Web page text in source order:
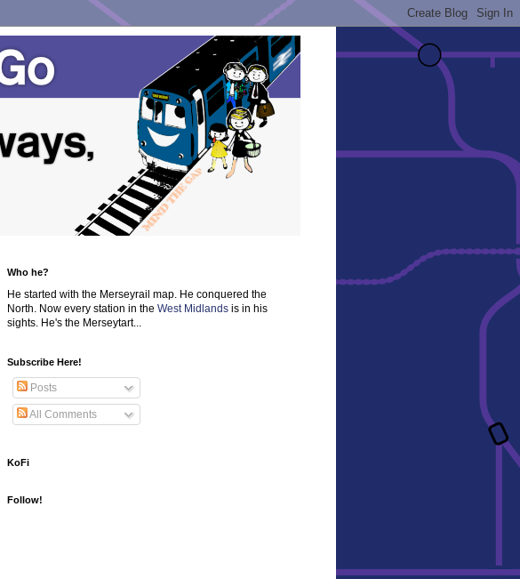
Who he?
He started with the Merseyrail map. He conquered the
North. Now every station in the West Midlands is in his
sights. He's the Merseytart...
Subscribe Here!
Posts
All Comments
KoFi
Follow!